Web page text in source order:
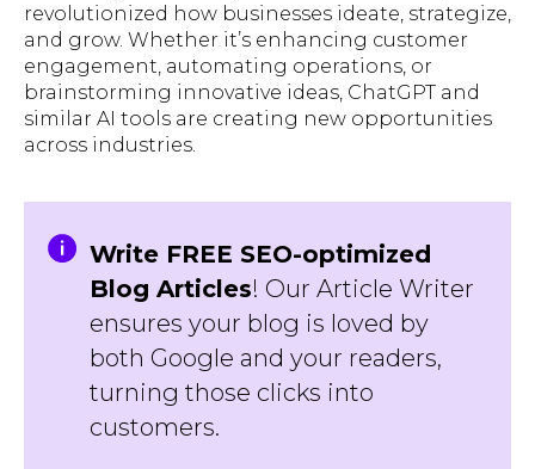
revolutionized how businesses ideate, strategize,
and grow. Whether it’s enhancing customer
engagement, automating operations, or
brainstorming innovative ideas, ChatGPT and
similar AI tools are creating new opportunities
across industries.
Write FREE SEO-optimized
Blog Articles! Our Article Writer
ensures your blog is loved by
both Google and your readers,
turning those clicks into
customers.